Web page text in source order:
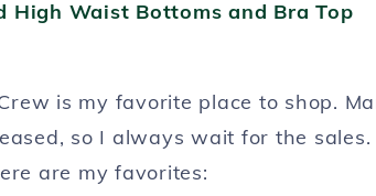
is my favorite place to shop.
so I always wait for the
are my favorites: